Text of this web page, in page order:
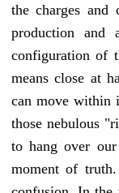
the charges and
production and
configuration of
means close at
can move within
those nebulous
to hang over
moment of